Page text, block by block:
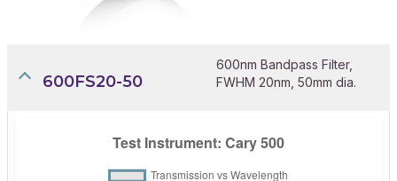
600FS20-50
600nm Bandpass Filter,
FWHM 20nm, 50mm dia.